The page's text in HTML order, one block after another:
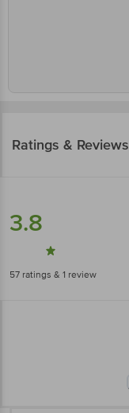
Ratings & Reviews
3.8
57 ratings & 1 review